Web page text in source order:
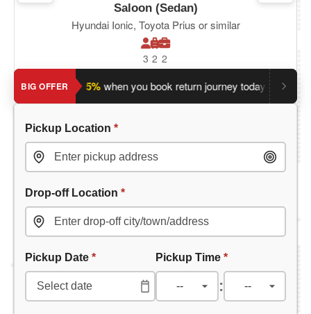
Saloon (Sedan)
Hyundai Ionic, Toyota Prius or similar
3 2 2
BIG OFFER
Save an extra 5% when you book return journey today.
Pickup Location *
Drop-off Location *
Pickup Date * Pickup Time *
: